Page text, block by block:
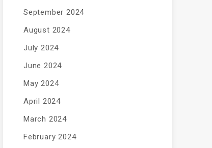
September 2024
August 2024
July 2024
June 2024
May 2024
April 2024
March 2024
February 2024